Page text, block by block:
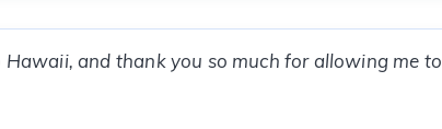
and thank you so much for allowing me to